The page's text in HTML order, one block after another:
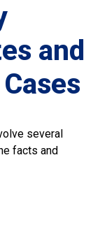
and
several
facts and